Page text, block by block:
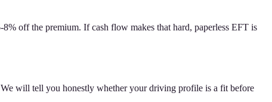
off the premium. If cash flow makes that hard, paperless EFT is
will tell you honestly whether your driving profile is a fit before